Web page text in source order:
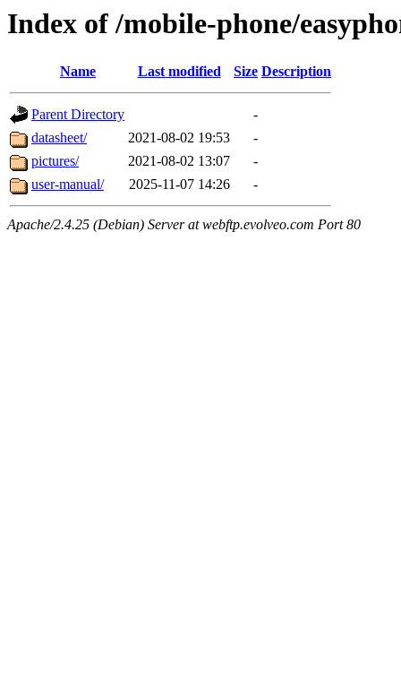
Index of /mobile-phone/
Name Last modified Size Description
Parent Directory
-
datasheet/
2021-08-02 19:53
-
pictures/
2021-08-02 13:07
-
user-manual/
2025-11-07 14:26 -
Apache/2.4.25 (Debian) Server at webftp.evolveo.com Port 80